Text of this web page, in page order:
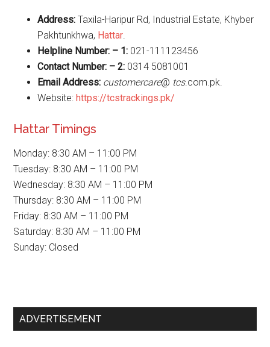
Address: Taxila-Haripur Rd, Industrial Estate, Khyber
Pakhtunkhwa, Hattar.
Helpline Number: – 1: 021-111123456
Contact Number: – 2: 0314 5081001
Email Address: customercare@ tcs.com.pk.
Website:https://tcstrackings.pk/
Hattar Timings
Monday: 8:30 AM – 11:00 PM
Tuesday: 8:30 AM – 11:00 PM
Wednesday: 8:30 AM – 11:00 PM
Thursday: 8:30 AM – 11:00 PM
Friday: 8:30 AM – 11:00 PM
Saturday: 8:30 AM – 11:00 PM
Sunday: Closed
Primary
ADVERTISEMENT